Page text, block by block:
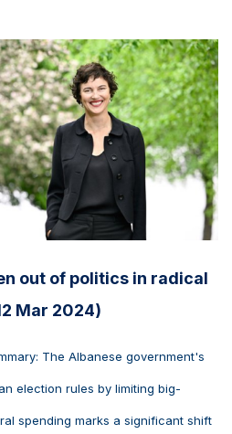
out of politics in radical
Mar 2024)
The Albanese government's
election rules by limiting big-
spending marks a significant shift